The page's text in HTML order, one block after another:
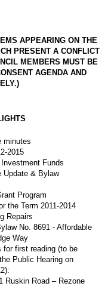
APPEARING ON THE
PRESENT A CONFLICT
MEMBERS MUST BE
AGENDA AND
minutes
2015
Funds
Update & Bylaw
Program
the Term 2011-2014
Repairs
No. 8691 - Affordable
Way
for first reading (to be
Public Hearing on
Ruskin Road – Rezone